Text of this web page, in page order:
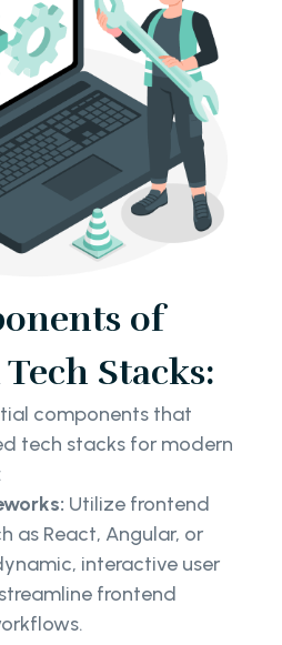
of
Stacks:
components that
tech stacks for modern
Utilize frontend
as React, Angular, or
interactive user
frontend